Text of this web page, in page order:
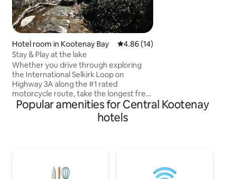
Hotel room in Kootenay Bay 4.86 out of 5 average rating,
4.86 (14)
Stay & Play at the lake
Whether you drive through exploring
the International Selkirk Loop on
Highway 3A along the #1 rated
motorcycle route, take the longest free
ferry in the world over Kootenay Lake or
like to stay and unwind for a few days,
exploring the area by foot, bike, boat or
comfortable, charming room with two
Popular amenities for Central Kootenay
hotels